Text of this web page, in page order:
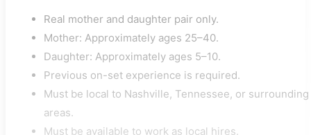
Real mother and daughter pair only.
Mother: Approximately ages 25–40.
Daughter: Approximately ages 5–10.
Previous on-set experience is required.
Must be local to Nashville, Tennessee, or surrounding
areas.
Must be available to work as local hires.